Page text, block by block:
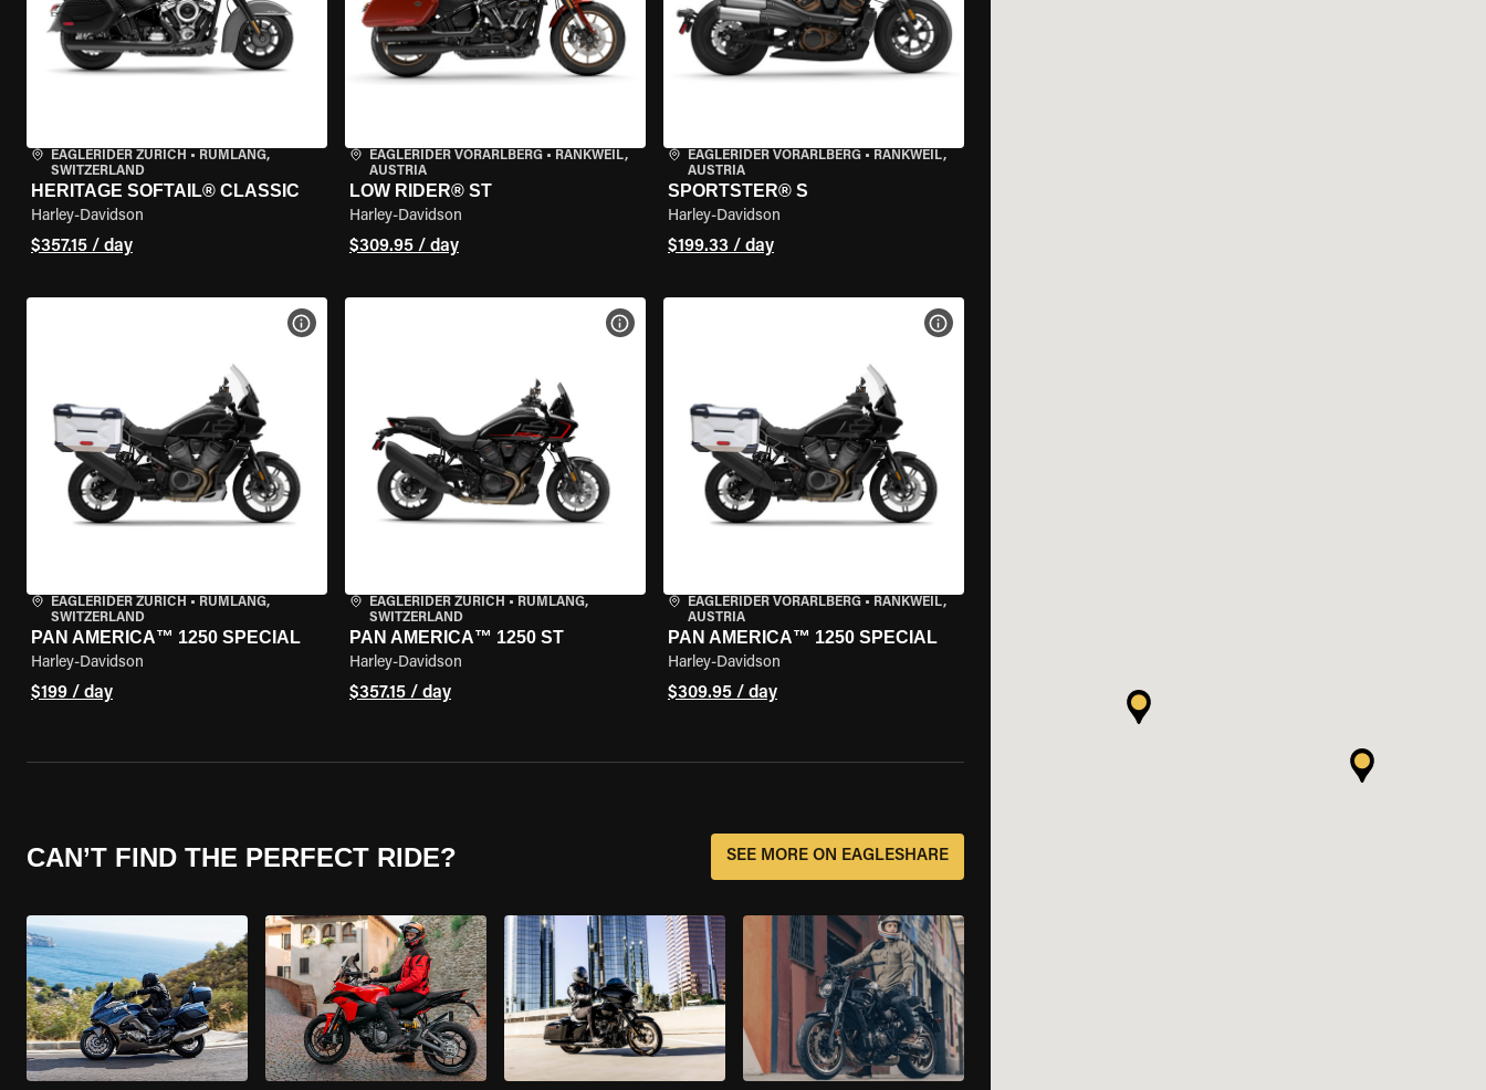
EAGLERIDER ZURICH • RÜMLANG,
SWITZERLAND
HERITAGE SOFTAIL® CLASSIC
Harley-Davidson
$357.15 / day
EAGLERIDER VORARLBERG• RANKWEIL,
AUSTRIA
LOW RIDER® ST
Harley-Davidson
$309.95 / day
EAGLERIDER VORARLBERG• RANKWEIL,
AUSTRIA
SPORTSTER® S
Harley-Davidson
$199.33 / day
EAGLERIDER ZURICH • RÜMLANG,
SWITZERLAND
PAN AMERICA™ 1250 SPECIAL
Harley-Davidson
$199 / day
VIEW BIKE SPECS
EAGLERIDER ZURICH • RÜMLANG,
SWITZERLAND
PAN AMERICA™ 1250 ST
Harley-Davidson
$357.15 / day
VIEW BIKE SPECS
EAGLERIDER VORARLBERG• RANKWEIL,
AUSTRIA
PAN AMERICA™ 1250 SPECIAL
Harley-Davidson
$309.95 / day
VIEW BIKE SPECS
CAN’T FIND THE PERFECT RIDE? SEE MORE ON EAGLESHARE